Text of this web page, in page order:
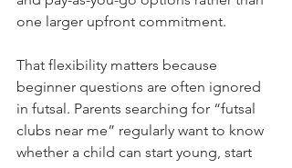
one larger upfront commitment.
That flexibility matters because
beginner questions are often ignored
in futsal. Parents searching for “futsal
clubs near me” regularly want to know
whether a child can start young, start